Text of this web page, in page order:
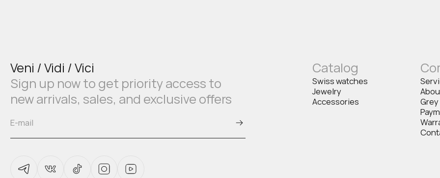
Veni / Vidi / Vici
Sign up now to get priority access to
new arrivals, sales, and exclusive offers
Catalog
Swiss watches
Jewelry
Accessories